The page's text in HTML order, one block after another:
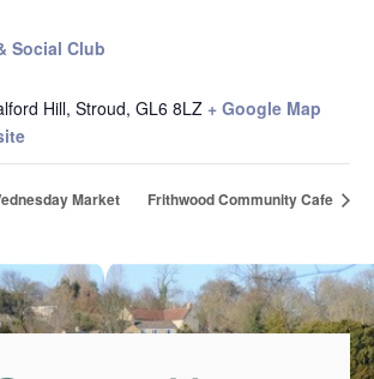
Social Club
Hill, Stroud, GL6 8LZ + Google Map
Market Frithwood Community Cafe